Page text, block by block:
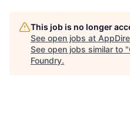
This job is no longer
See open jobs at
See open jobs similar to "
Foundry.